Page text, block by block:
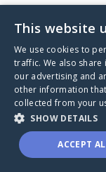
Visit
This website
We use cookies to
traffic. We also
our advertising and
other information
collected from your
SHOW DETAILS
ACCEPT